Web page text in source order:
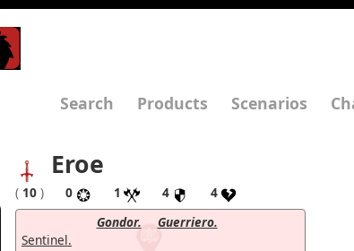
Search Products Scenarios
Eroe
( 10 ) 0 1 4
4
Gondor.
Guerriero.
Sentinel.